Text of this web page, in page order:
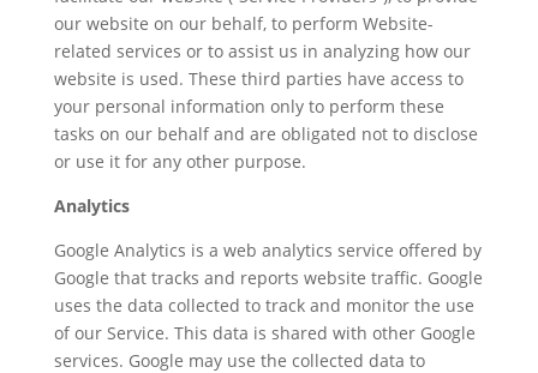
our website on our behalf, to perform Website-
related services or to assist us in analyzing how our
website is used. These third parties have access to
your personal information only to perform these
tasks on our behalf and are obligated not to disclose
or use it for any other purpose.
Analytics
Google Analytics is a web analytics service offered by
Google that tracks and reports website traffic. Google
uses the data collected to track and monitor the use
of our Service. This data is shared with other Google
services. Google may use the collected data to